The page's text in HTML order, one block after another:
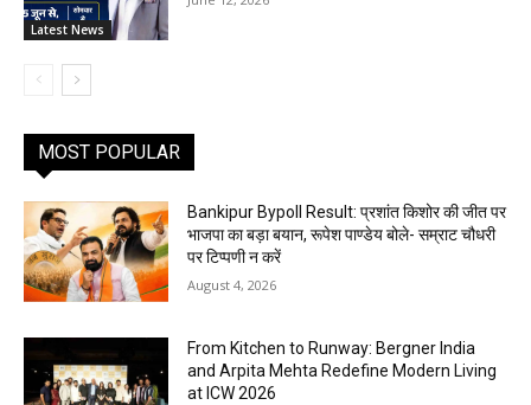
Latest News
MOST POPULAR
Bankipur Bypoll Result: प्रशांत किशोर की जीत पर
भाजपा का बड़ा बयान, रूपेश पाण्डेय बोले- सम्राट चौधरी
पर टिप्पणी न करें
August 4, 2026
From Kitchen to Runway: Bergner India
and Arpita Mehta Redefine Modern Living
at ICW 2026